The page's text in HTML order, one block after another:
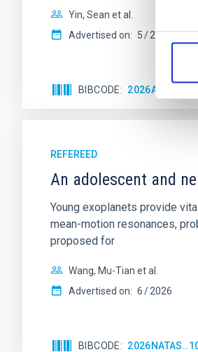
Yin, Sean et al.
Advertised on: 5 2026
BIBCODE
REFEREED
An adolescent and
Young exoplanets provide
mean-motion resonances,
proposed for
Wang, Mu-Tian et al.
Advertised on: 6 2026
BIBCODE